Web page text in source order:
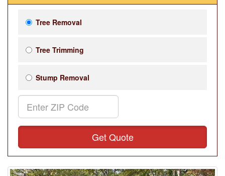
Tree Removal
Tree Trimming
Stump Removal
Get Quote